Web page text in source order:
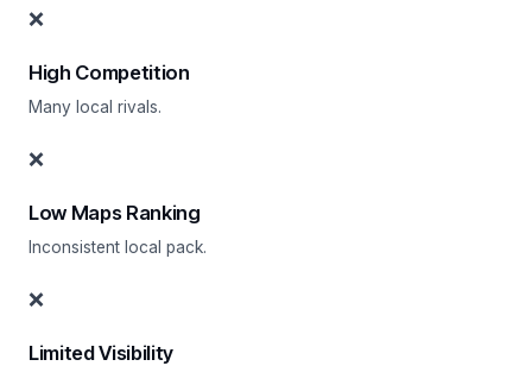
❌
High Competition
Many local rivals.
❌
Low Maps Ranking
Inconsistent local pack.
❌
Limited Visibility